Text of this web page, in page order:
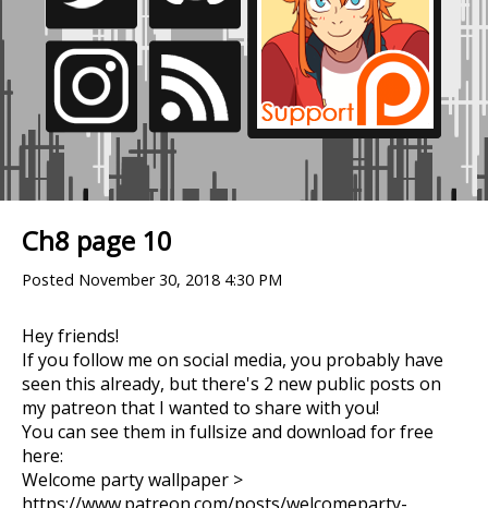
Ch8 page 10
Posted November 30, 2018 4:30 PM
Hey friends!
If you follow me on social media, you probably have
seen this already, but there's 2 new public posts on
my patreon that I wanted to share with you!
You can see them in fullsize and download for free
here:
Welcome party wallpaper >